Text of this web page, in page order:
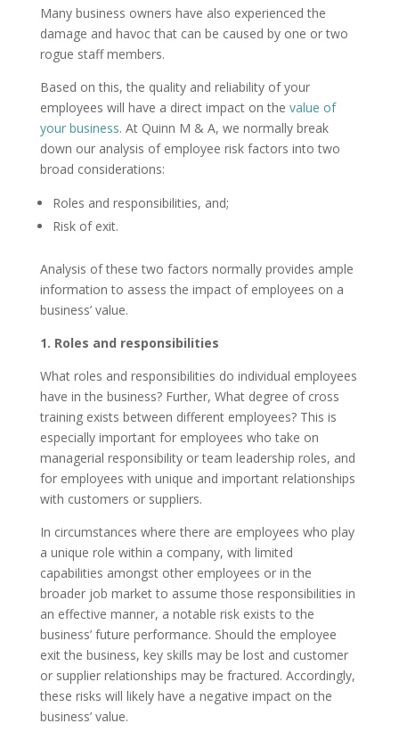
Many business owners have also experienced the
damage and havoc that can be caused by one or two
rogue staff members.
Based on this, the quality and reliability of your
employees will have a direct impact on the value of
your business. At Quinn M & A, we normally break
down our analysis of employee risk factors into two
broad considerations:
Roles and responsibilities, and;
Risk of exit.
Analysis of these two factors normally provides ample
information to assess the impact of employees on a
business’ value.
1. Roles and responsibilities
What roles and responsibilities do individual employees
have in the business? Further, What degree of cross
training exists between different employees? This is
especially important for employees who take on
managerial responsibility or team leadership roles, and
for employees with unique and important relationships
with customers or suppliers.
In circumstances where there are employees who play
a unique role within a company, with limited
capabilities amongst other employees or in the
broader job market to assume those responsibilities in
an effective manner, a notable risk exists to the
business’ future performance. Should the employee
exit the business, key skills may be lost and customer
or supplier relationships may be fractured. Accordingly,
these risks will likely have a negative impact on the
business’ value.